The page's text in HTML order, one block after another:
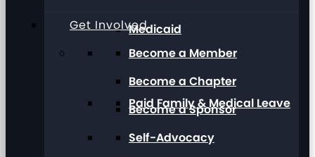
Medicaid
Paid Family & Medical Leave
Get Involved
Become a Member
Become a Chapter
Become a Sponsor
Self-Advocacy